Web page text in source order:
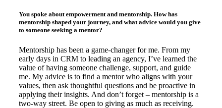
You spoke about empowerment and mentorship. How has
mentorship shaped your journey, and what advice would you give
to someone seeking a mentor?
Mentorship has been a game-changer for me. From my
early days in CRM to leading an agency, I’ve learned the
value of having someone challenge, support, and guide
me. My advice is to find a mentor who aligns with your
values, then ask thoughtful questions and be proactive in
applying their insights. And don’t forget – mentorship is a
two-way street. Be open to giving as much as receiving.